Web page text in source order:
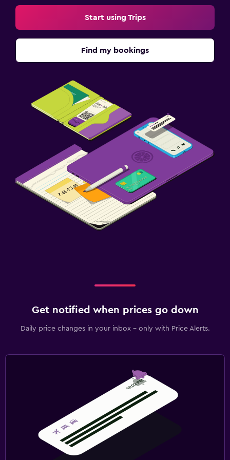
Start using Trips
Find my bookings
Get notified when prices go down
Daily price changes in your inbox - only with Price Alerts.